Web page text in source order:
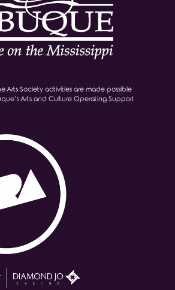
Arts Society activities are made possible
Arts and Culture Operating Support